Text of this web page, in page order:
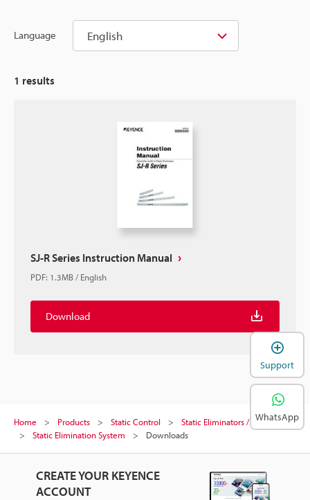
Language English
1 results
SJ-R Series Instruction Manual
PDF: 1.3MB/English
Download
Home Products Static Control
Static Eliminators / Ionizers
Static Elimination System
Downloads
CREATE YOUR KEYENCE
ACCOUNT
Support
WhatsApp